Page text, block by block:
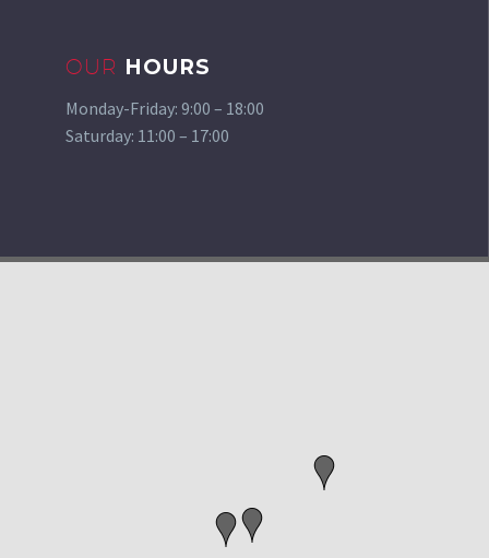
OUR HOURS
Monday-Friday: 9:00 – 18:00
Saturday: 11:00 – 17:00